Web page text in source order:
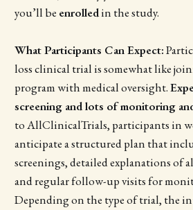
you’ll be enrolledin the study.
What Participants Can Expect:
loss clinical trial is somewhat like
program with medical oversight.
screening and lots of monitoring
to AllClinicalTrials, participants in
anticipate a structured plan that
screenings, detailed explanations of
and regular follow-up visits for
Depending on the type of trial, the